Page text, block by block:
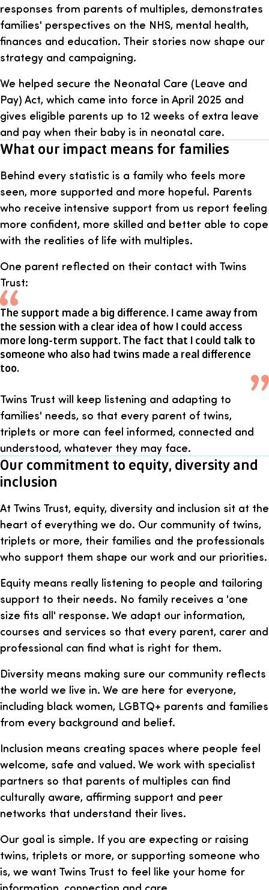
responses from parents of multiples, demonstrates
families' perspectives on the NHS, mental health,
finances and education. Their stories now shape our
strategy and campaigning.
We helped secure the Neonatal Care (Leave and
Pay) Act, which came into force in April 2025 and
gives eligible parents up to 12 weeks of extra leave
and pay when their baby is in neonatal care.
What our impact means for families
Behind every statistic is a family who feels more
seen, more supported and more hopeful. Parents
who receive intensive support from us report feeling
more confident, more skilled and better able to cope
with the realities of life with multiples.
One parent reflected on their contact with Twins
Trust:
The support made a big difference. I came away from
the session with a clear idea of how I could access
more long-term support. The fact that I could talk to
someone who also had twins made a real difference
too.
Twins Trust will keep listening and adapting to
families' needs, so that every parent of twins,
triplets or more can feel informed, connected and
understood, whatever they may face.
Our commitment to equity, diversity and
inclusion
At Twins Trust, equity, diversity and inclusion sit at the
heart of everything we do. Our community of twins,
triplets or more, their families and the professionals
who support them shape our work and our priorities.
Equity means really listening to people and tailoring
support to their needs. No family receives a 'one
size fits all' response. We adapt our information,
courses and services so that every parent, carer and
professional can find what is right for them.
Diversity means making sure our community reflects
the world we live in. We are here for everyone,
including black women, LGBTQ+ parents and families
from every background and belief.
Inclusion means creating spaces where people feel
welcome, safe and valued. We work with specialist
partners so that parents of multiples can find
culturally aware, affirming support and peer
networks that understand their lives.
Our goal is simple. If you are expecting or raising
twins, triplets or more, or supporting someone who
is, we want Twins Trust to feel like your home for
information, connection and care.